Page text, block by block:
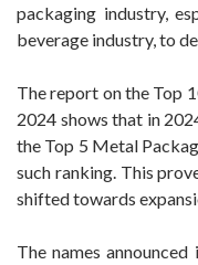
packaging industry,
beverage industry, to
The report on the Top
2024 shows that in
the Top 5 Metal
such ranking. This
shifted towards
The names